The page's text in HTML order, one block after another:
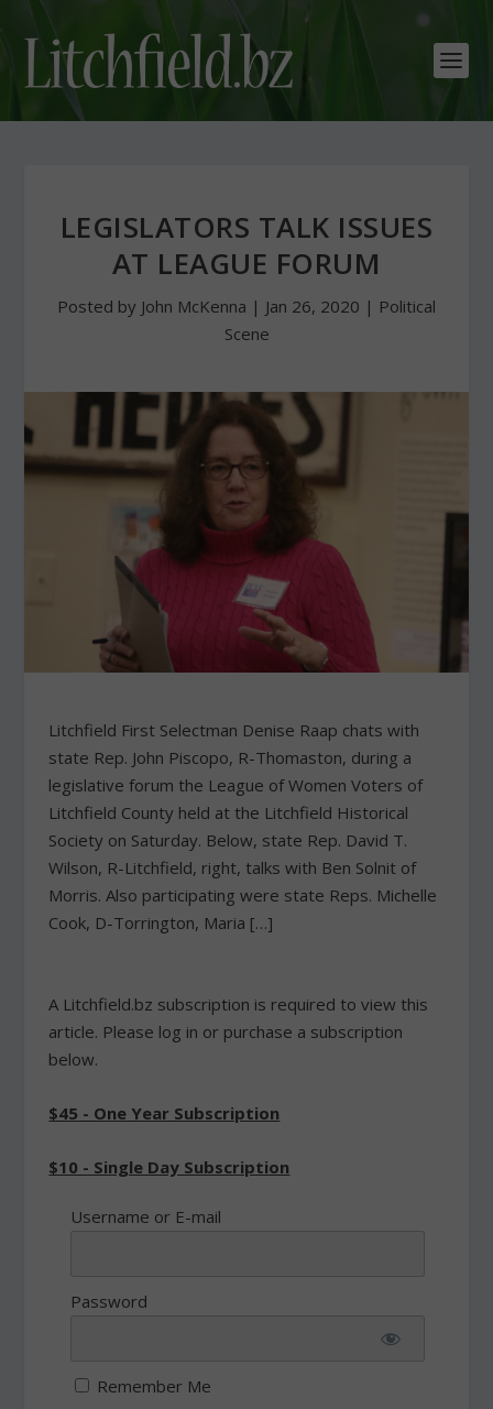
LEGISLATORS TALK ISSUES
AT LEAGUE FORUM
Posted by John McKenna | Jan 26, 2020 | Political
Scene
Litchfield First Selectman Denise Raap chats with
state Rep. John Piscopo, R-Thomaston, during a
legislative forum the League of Women Voters of
Litchfield County held at the Litchfield Historical
Society on Saturday. Below, state Rep. David T.
Wilson, R-Litchfield, right, talks with Ben Solnit of
Morris. Also participating were state Reps. Michelle
Cook, D-Torrington, Maria […]
A Litchfield.bz subscription is required to view this
article. Please log in or purchase a subscription
below.
$45 - One Year Subscription
$10 - Single Day Subscription
Username or E-mail
Password
Remember Me